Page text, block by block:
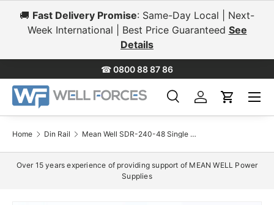
Skip to content
🚚 Fast Delivery Promise: Same-Day Local | Next-
Week International | Best Price Guaranteed See
Details
☎0800 88 87 86
SearchLog inCart
Menu
Home Din Rail Mean Well SDR-240-48 Single Output Industrial Power Supply 240W 48V 5A - DIN Rail
Over 15 years experience of providing support of MEAN WELL Power
Supplies